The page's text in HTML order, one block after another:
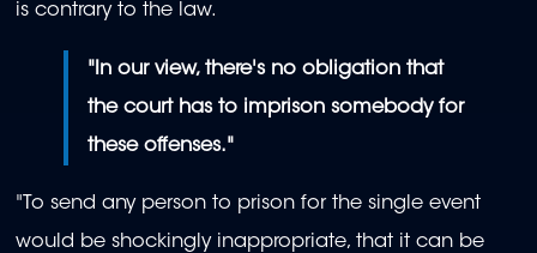
is contrary to the law.
"In our view, there's no obligation that
the court has to imprison somebody for
these offenses."
"To send any person to prison for the single event
would be shockingly inappropriate, that it can be